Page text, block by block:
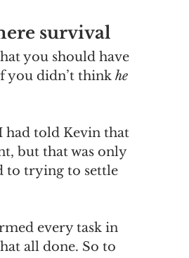
survival
you should have
you didn’t think he
had told Kevin that
but that was only
to trying to settle
every task in
all done. So to